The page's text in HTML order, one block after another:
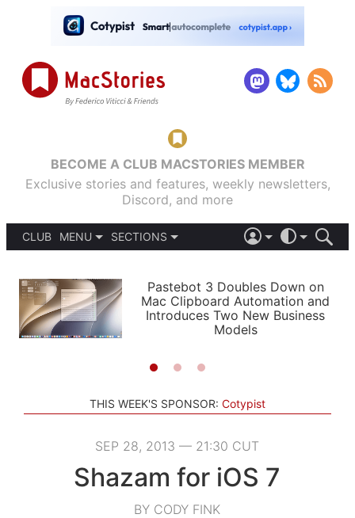
BECOME A CLUB MACSTORIES MEMBER
Exclusive stories and features, weekly newsletters,
Discord, and more
CLUB
MENU
PODCASTS
SHORTCUTS
SETUPS
SECTIONS
APPS
STORIES
LIGHT
AUTOMATIC
Pastebot 3 Doubles Down on
Mac Clipboard Automation and
Introduces Two New Business
Models
THIS WEEK'S SPONSOR: Cotypist
SEP 28, 2013 — 21:30 CUT
Shazam for iOS 7
BY CODY FINK